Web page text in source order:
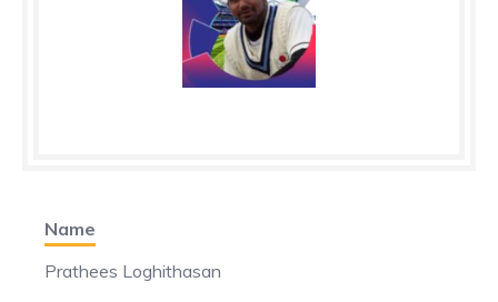
Name
Prathees Loghithasan